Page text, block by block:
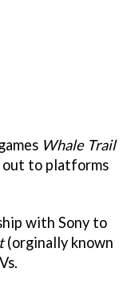
Whale Trail
out to platforms
with Sony to
(orginally known